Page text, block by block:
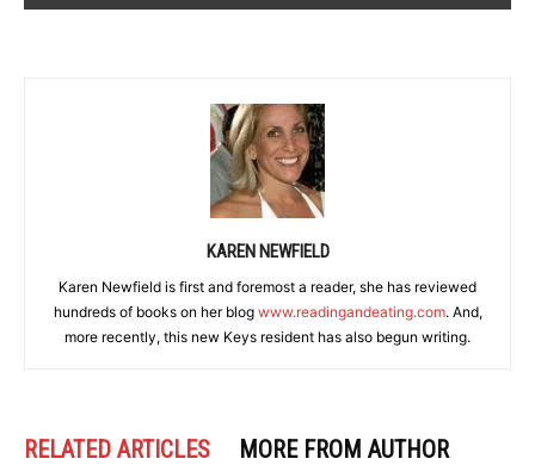
KAREN NEWFIELD
Karen Newfield is first and foremost a reader, she has reviewed
hundreds of books on her blog www.readingandeating.com. And,
more recently, this new Keys resident has also begun writing.
RELATED ARTICLES MORE FROM AUTHOR